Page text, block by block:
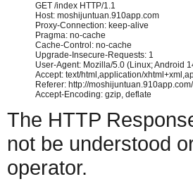
GET /index HTTP/1.1
Host: moshijuntuan.910app.com
Proxy-Connection: keep-alive
Pragma: no-cache
Cache-Control: no-cache
Upgrade-Insecure-Requests: 1
User-Agent: Mozilla/5.0 (Linux; Android
Accept: text/html,application/
Referer: http://
The HTTP
not be understood
operator.